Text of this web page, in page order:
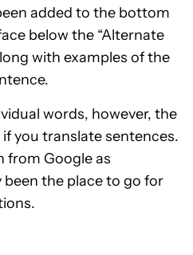
added to the bottom
below the “Alternate
with examples of the
words, however, the
you translate sentences.
from Google as
the place to go for